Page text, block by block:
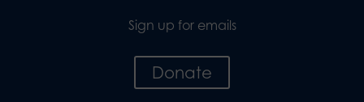
Sign up for emails
Donate